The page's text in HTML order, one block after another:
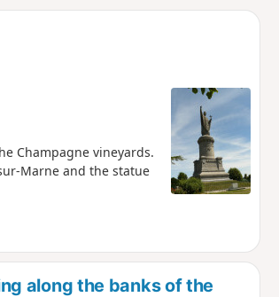
Champagne vineyards.
Marne and the statue
along the banks of the